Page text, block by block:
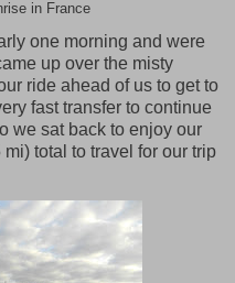
in France
one morning and were
up over the misty
ride ahead of us to get to
fast transfer to continue
we sat back to enjoy our
total to travel for our trip